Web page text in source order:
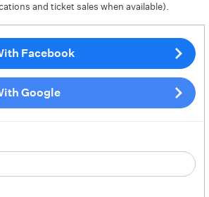
and ticket sales when available).
Facebook
Google